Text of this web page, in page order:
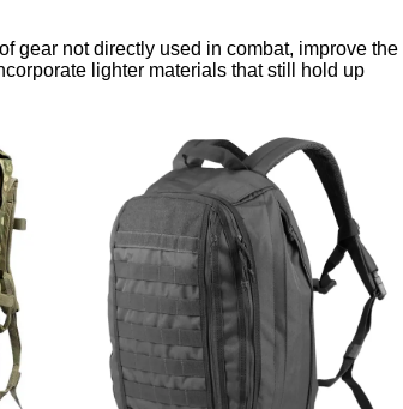
gear not directly used in combat, improve the
lighter materials that still hold up